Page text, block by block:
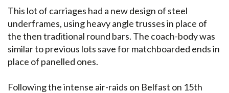
This lot of carriages had a new design of steel
underframes, using heavy angle trusses in place of
the then traditional round bars. The coach-body was
similar to previous lots save for matchboarded ends in
place of panelled ones.
Following the intense air-raids on Belfast on 15th